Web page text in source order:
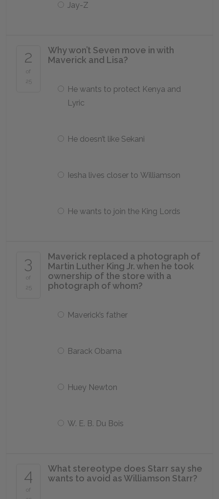
Jay-Z
2
of
25
Why won’t Seven move in with
Maverick and Lisa?
He wants to protect Kenya and
Lyric
He doesn’t like Sekani
Iesha lives closer to Williamson
He wants to join the King Lords
3
of
25
Maverick replaced a photograph of
Martin Luther King Jr. when he took
ownership of the store with a
photograph of whom?
Maverick’s father
Barack Obama
Huey Newton
W. E. B. Du Bois
4
of
What stereotype does Starr say she
wants to avoid as Williamson Starr?